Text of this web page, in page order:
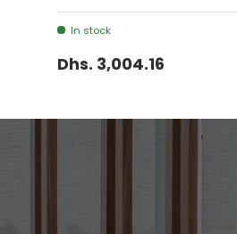
In stock
Dhs. 3,004.16